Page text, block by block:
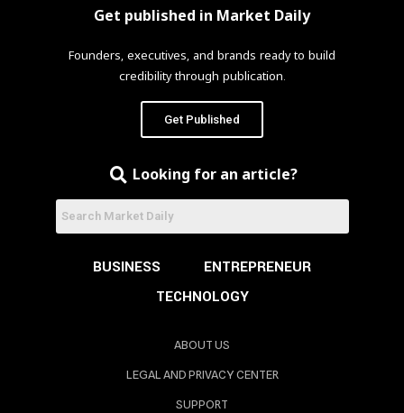
Get published in Market Daily
Founders, executives, and brands ready to build
credibility through publication.
Get Published
Looking for an article?
BUSINESS
ENTREPRENEUR
TECHNOLOGY
ABOUT US
LEGAL AND PRIVACY CENTER
SUPPORT